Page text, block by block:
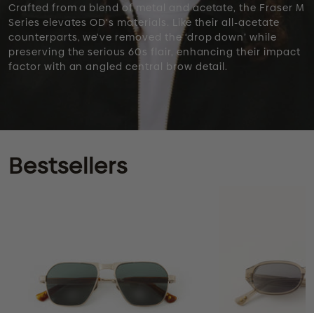
Crafted from a blend of metal and acetate, the Fraser M
Series elevates OD's materials. Like their all-acetate
counterparts, we've removed the ‘drop down’ while
preserving the serious 60s flair, enhancing their impact
factor with an angled central brow detail.
Bestsellers